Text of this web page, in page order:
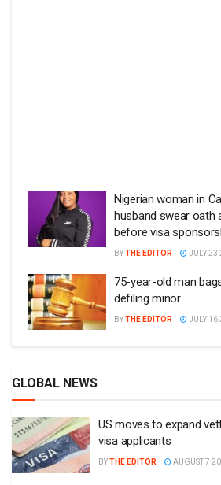
Nigerian woman in
husband swear oath
before visa
BYTHE EDITOR JULY 23
75-year-old man
defiling minor
BYTHE EDITOR JULY 16
GLOBAL NEWS
US moves to expand
visa applicants
BYTHE EDITOR AUGUST 7